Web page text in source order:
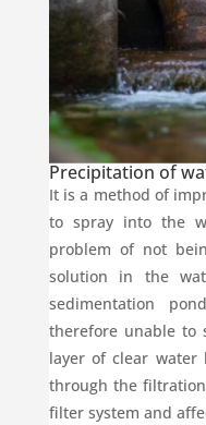
Precipitation of
It is a method of
to spray into the
problem of not
solution in the
sedimentation
therefore unable to
layer of clear water
through the
filter system and